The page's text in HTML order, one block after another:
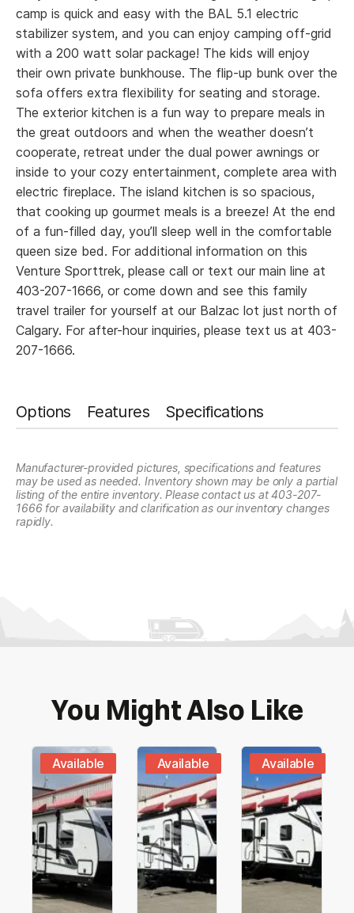
camp is quick and easy with the BAL 5.1 electric
stabilizer system, and you can enjoy camping off-grid
with a 200 watt solar package! The kids will enjoy
their own private bunkhouse. The flip-up bunk over the
sofa offers extra flexibility for seating and storage.
The exterior kitchen is a fun way to prepare meals in
the great outdoors and when the weather doesn’t
cooperate, retreat under the dual power awnings or
inside to your cozy entertainment, complete area with
electric fireplace. The island kitchen is so spacious,
that cooking up gourmet meals is a breeze! At the end
of a fun-filled day, you’ll sleep well in the comfortable
queen size bed. For additional information on this
Venture Sporttrek, please call or text our main line at
403-207-1666, or come down and see this family
travel trailer for yourself at our Balzac lot just north of
Calgary. For after-hour inquiries, please text us at 403-
207-1666.
Options Features Specifications
Manufacturer-provided pictures, specifications and features
may be used as needed. Inventory shown may be only a partial
listing of the entire inventory. Please contact us at 403-207-
1666 for availability and clarification as our inventory changes
rapidly.
Listing
Name (Required)
First
Phone
Email
Please type any comments you may have
Offers/News
Include me on exclusive offers and Bucars RV
You Might Also Like
Available Available Available
First
Last
Phone *
Planned Arrival Date: *
MM
slash
AM/PM
Have you already booked your flight? *
Yes No
RV Interested in Buying:
confirmation. We will contact you to confirm your Fly and
Buy appointment date and time. You will receive an email or
Submit Request